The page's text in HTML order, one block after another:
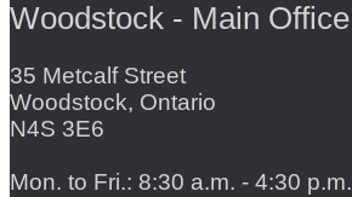
Woodstock - Main Office
35 Metcalf Street
Woodstock, Ontario
N4S 3E6
Mon. to Fri.: 8:30 a.m. - 4:30 p.m.